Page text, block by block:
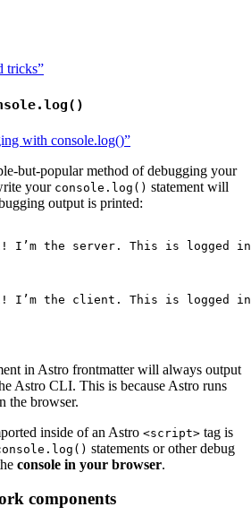
tricks”
with console.log()”
but-popular method of debugging your
your console.log() statement will
output is printed:
I’m the server. This is logged
I’m the client. This is logged in
in Astro frontmatter will always output
Astro CLI. This is because Astro runs
the browser.
inside of an Astro <script> tag is
statements or other debug
console in your browser.
components